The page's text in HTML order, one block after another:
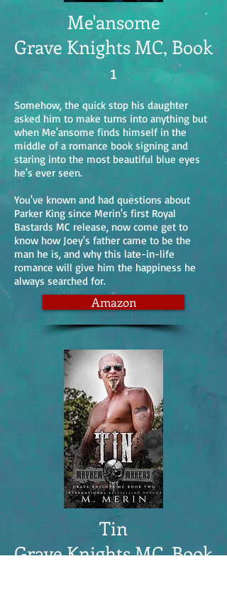
Me'ansome
Grave Knights MC, Book
1
Somehow, the quick stop his daughter
asked him to make turns into anything but
when Me'ansome finds himself in the
middle of a romance book signing and
staring into the most beautiful blue eyes
he's ever seen.
You've known and had questions about
Parker King since Merin's first Royal
Bastards MC release, now come get to
know how Joey's father came to be the
man he is, and why this late-in-life
romance will give him the happiness he
always searched for.
Amazon
Tin
Grave Knights MC, Book